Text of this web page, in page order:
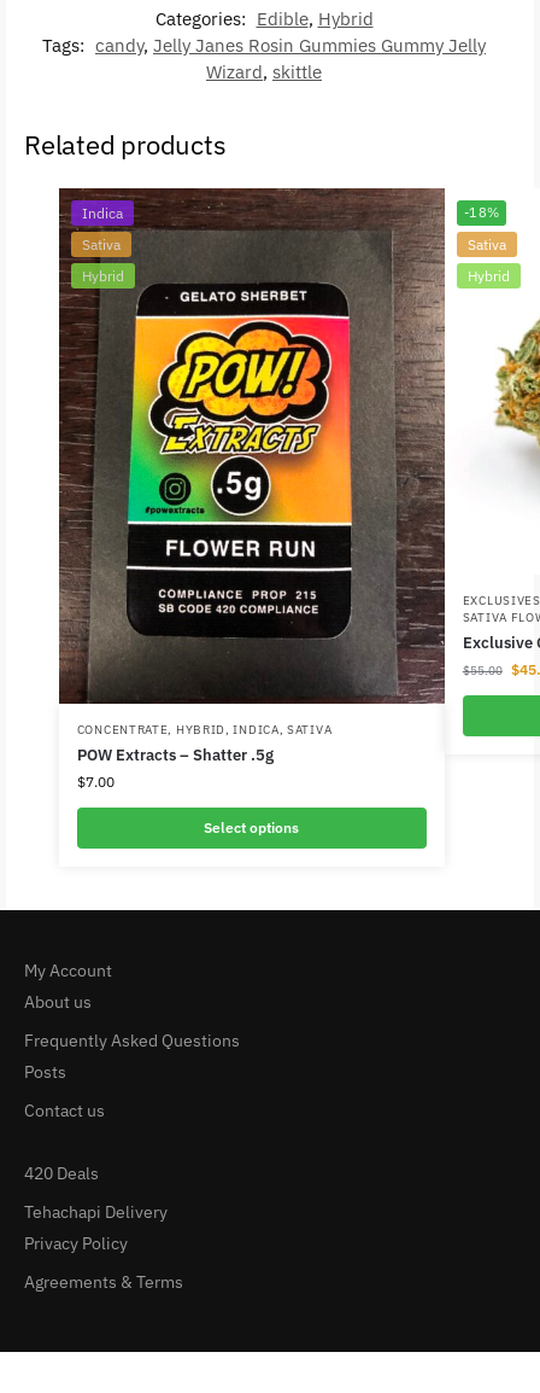
Categories: Edible, Hybrid
Tags: candy, Jelly Janes Rosin Gummies Gummy Jelly
Wizard, skittle
Related products
Indica
Sativa
Hybrid
CONCENTRATE, HYBRID,INDICA,SATIVA
POW Extracts – Shatter .5g
$7.00
Select options
-18%
Sativa
Hybrid
EXCLUSIVES
SATIVA
Exclusive
$55.00 $
My Account
About us
Frequently Asked Questions
Posts
Contact us
420 Deals
Tehachapi Delivery
Privacy Policy
Agreements & Terms